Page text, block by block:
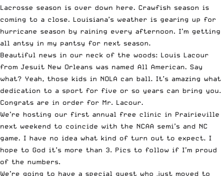
Lacrosse season is over down here. Crawfish season is
coming to a close. Louisiana’s weather is gearing up for
hurricane season by raining every afternoon. I’m getting
all antsy in my pantsy for next season.
Beautiful news in our neck of the woods: Louis Lacour
from Jesuit New Orleans was named All American. Say
what? Yeah, those kids in NOLA can ball. It’s amazing what
dedication to a sport for five or so years can bring you.
Congrats are in order for Mr. Lacour.
We’re hosting our first annual free clinic in Prairieville
next weekend to coincide with the NCAA semi’s and NC
game. I have no idea what kind of turn out to expect. I
hope to God it’s more than 3. Pics to follow if I’m proud
of the numbers.
We’re going to have a special guest who just moved to